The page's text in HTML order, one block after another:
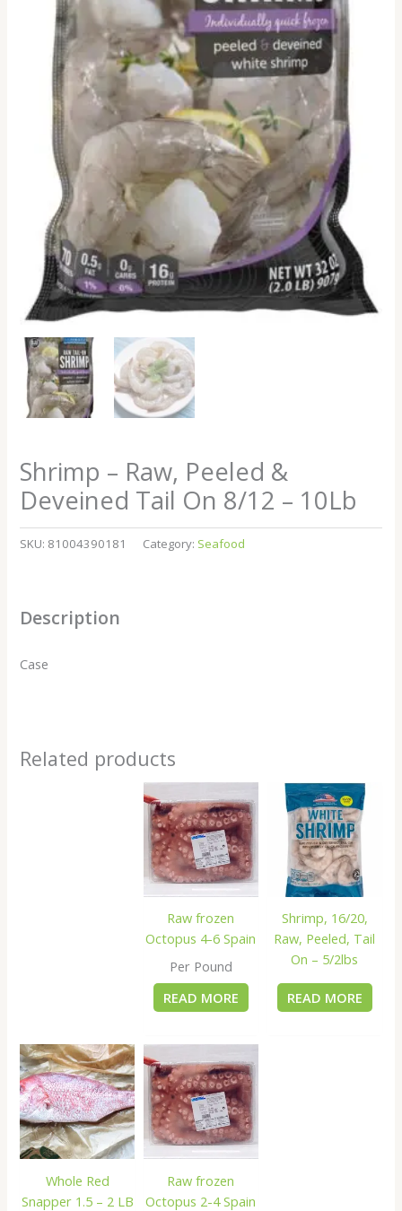
Shrimp – Raw, Peeled &
Deveined Tail On 8/12 – 10Lb
SKU: 81004390181 Category: Seafood
Description
Case
Related products
Raw frozen
Octopus 4-6 Spain
Per Pound
READ MORE
Shrimp, 16/20,
Raw, Peeled, Tail
On – 5/2lbs
READ MORE
Whole Red
Snapper 1.5 – 2 LB
Raw frozen
Octopus 2-4 Spain